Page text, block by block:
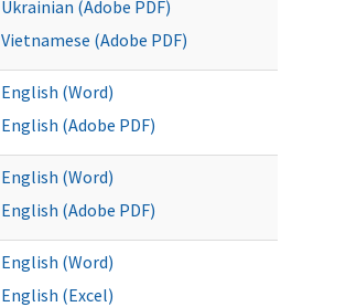
Ukrainian (Adobe PDF)
Vietnamese (Adobe PDF)
English (Word)
English (Adobe PDF)
English (Word)
English (Adobe PDF)
English (Word)
English (Excel)